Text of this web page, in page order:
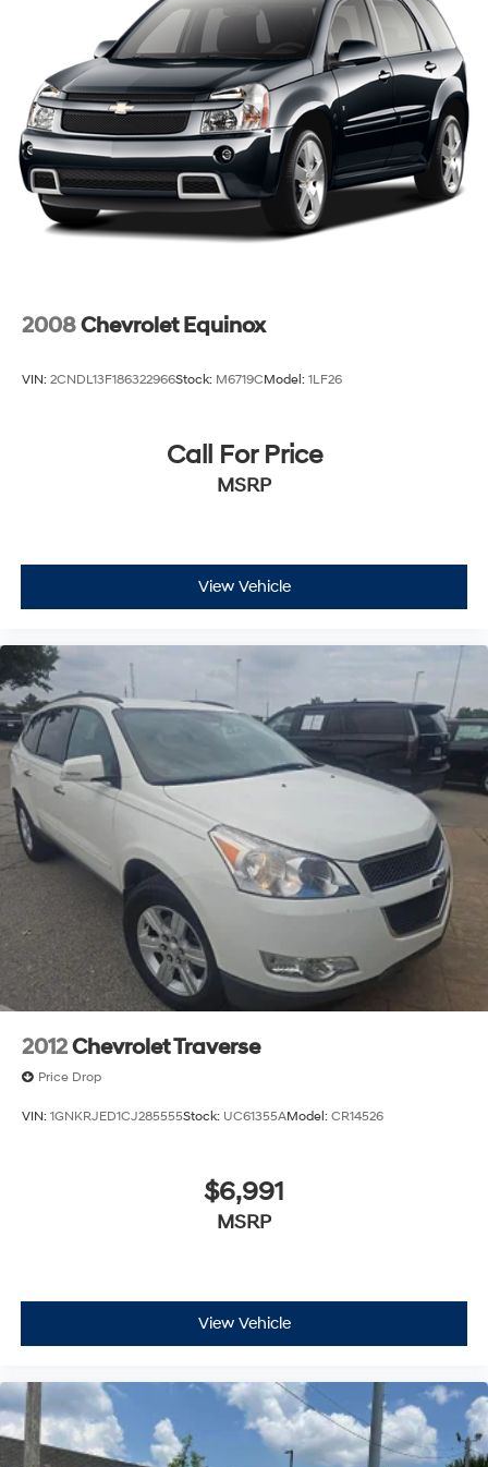
may affect incentives and/or pricing. Check with your
dealer and or sales consultant to see available rebates
you may qualify for. Dealer installed options are added
to the vehicles price. Offers may expire at month end or
the manufacture date.
2008Chevrolet Equinox
VIN: 2CNDL13F186322966Stock: M6719CModel: 1LF26
Call For Price
MSRP
View Vehicle
2012Chevrolet Traverse
Price Drop
VIN: 1GNKRJED1CJ285555Stock: UC61355AModel: CR14526
$6,991
MSRP
View Vehicle